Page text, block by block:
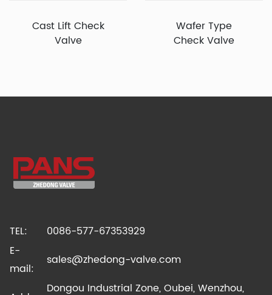
Cast Lift Check
Valve
Wafer Type
Check Valve
TEL:
0086-577-67353929
E-
mail:
sales@zhedong-valve.com
Dongou Industrial Zone, Oubei, Wenzhou,